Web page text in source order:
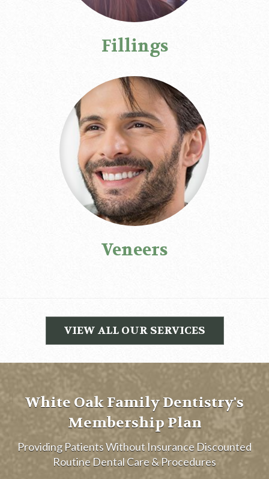
Fillings
Veneers
VIEW ALL OUR SERVICES
White Oak Family Dentistry's
Membership Plan
Providing Patients Without Insurance Discounted
Routine Dental Care & Procedures